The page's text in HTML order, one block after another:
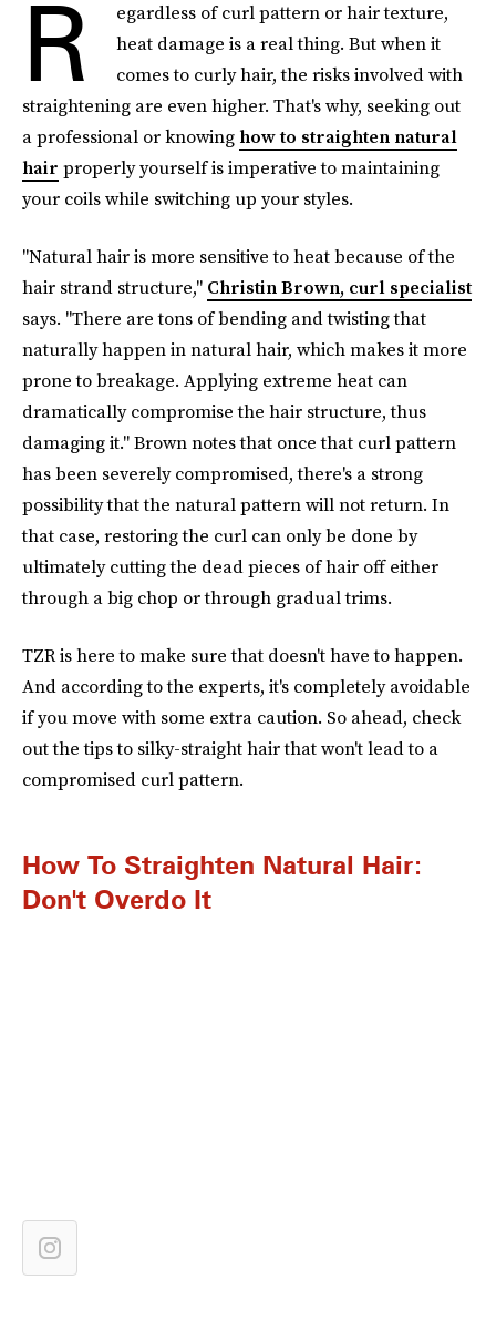
R egardless of curl pattern or hair texture,
heat damage is a real thing. But when it
comes to curly hair, the risks involved with
straightening are even higher. That's why, seeking out
aprofessional or knowing how to straighten natural
hair properly yourself is imperative to maintaining
your coils while switching up your styles.
"Natural hair is more sensitive to heat because of the
hair strand structure," Christin Brown, curl specialist
says. "There are tons of bending and twisting that
naturally happen in natural hair, which makes it more
prone to breakage. Applying extreme heat can
dramatically compromise the hair structure, thus
damaging it." Brown notes that once that curl pattern
has been severely compromised, there's a strong
possibility that the natural pattern will not return. In
that case, restoring the curl can only be done by
ultimately cutting the dead pieces of hair off either
through a big chop or through gradual trims.
TZR is here to make sure that doesn't have to happen.
And according to the experts, it's completely avoidable
if you move with some extra caution. So ahead, check
out the tips to silky-straight hair that won't lead to a
compromised curl pattern.
How To Straighten Natural Hair:
Don't Overdo It